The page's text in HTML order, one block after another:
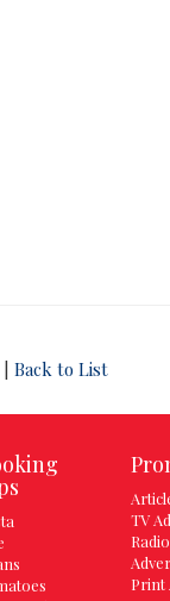
Back to List
TV
Radio
Print